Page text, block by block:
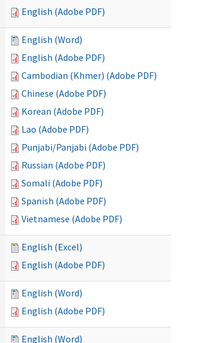
English (Adobe PDF)
English (Word)
English (Adobe PDF)
Cambodian (Khmer) (Adobe PDF)
Chinese (Adobe PDF)
Korean (Adobe PDF)
Lao (Adobe PDF)
Punjabi/Panjabi (Adobe PDF)
Russian (Adobe PDF)
Somali (Adobe PDF)
Spanish (Adobe PDF)
Vietnamese (Adobe PDF)
English (Excel)
English (Adobe PDF)
English (Word)
English (Adobe PDF)
English (Word)